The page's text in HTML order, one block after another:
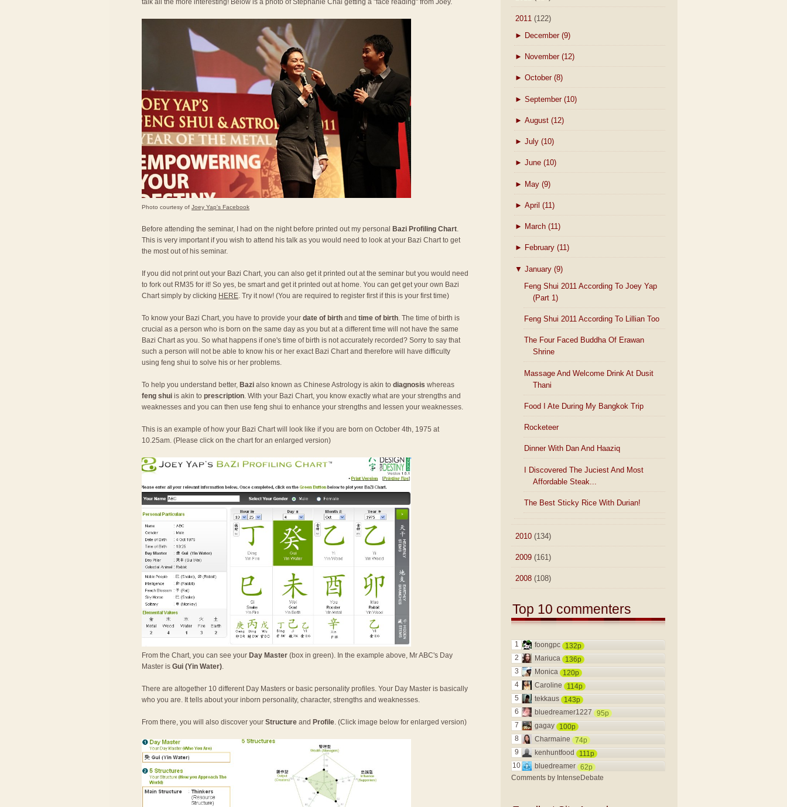
talk all the more interesting! Below is a photo of Stephanie Chai getting a "face reading" from Joey.
Photo courtesy of Joey Yap's Facebook
Before attending the seminar, I had on the night before printed out my personal Bazi Profiling Chart.
This is very important if you wish to attend his talk as you would need to look at your Bazi Chart to get
the most out of his seminar.
If you did not print out your Bazi Chart, you can also get it printed out at the seminar but you would need
to fork out RM35 for it! So yes, be smart and get it printed out at home. You can get get your own Bazi
Chart simply by clicking HERE. Try it now! (You are required to register first if this is your first time)
To know your Bazi Chart, you have to provide your date of birth and time of birth. The time of birth is
crucial as a person who is born on the same day as you but at a different time will not have the same
Bazi Chart as you. So what happens if one's time of birth is not accurately recorded? Sorry to say that
such a person will not be able to know his or her exact Bazi Chart and therefore will have difficulty
using feng shui to solve his or her problems.
To help you understand better, Bazi also known as Chinese Astrology is akin to diagnosis whereas
feng shui is akin to prescription. With your Bazi Chart, you know exactly what are your strengths and
weaknesses and you can then use feng shui to enhance your strengths and lessen your weaknesses.
This is an example of how your Bazi Chart will look like if you are born on October 4th, 1975 at
10.25am. (Please click on the chart for an enlarged version)
From the Chart, you can see your Day Master (box in green). In the example above, Mr ABC's Day
Master is Gui (Yin Water).
There are altogether 10 different Day Masters or basic personality profiles. Your Day Master is basically
who you are. It tells about your inborn personality, character, strengths and weaknesses.
From there, you will also discover your Structure and Profile. (Click image below for enlarged version)
2011 (122)
► December (9)
► November (12)
► October (8)
► September (10)
► August (12)
► July (10)
► June (10)
► May (9)
► April (11)
► March (11)
► February (11)
▼ January (9)
Feng Shui 2011 According To Joey Yap
(Part 1)
Feng Shui 2011 According To Lillian Too
The Four Faced Buddha Of Erawan
Shrine
Massage And Welcome Drink At Dusit
Thani
Food I Ate During My Bangkok Trip
Rocketeer
Dinner With Dan And Haaziq
I Discovered The Juciest And Most
Affordable Steak...
The Best Sticky Rice With Durian!
2010 (134)
2009 (161)
2008 (108)
Top 10 commenters
1 foongpc
132p
2
Mariuca
136p
3
Monica
120p
4
Caroline
114p
5
tekkaus
143p
6
bluedreamer1227
95p
7
gagay
100p
8
Charmaine
74p
9
kenhuntfood
111p
10
bluedreamer 62p
Comments by IntenseDebate